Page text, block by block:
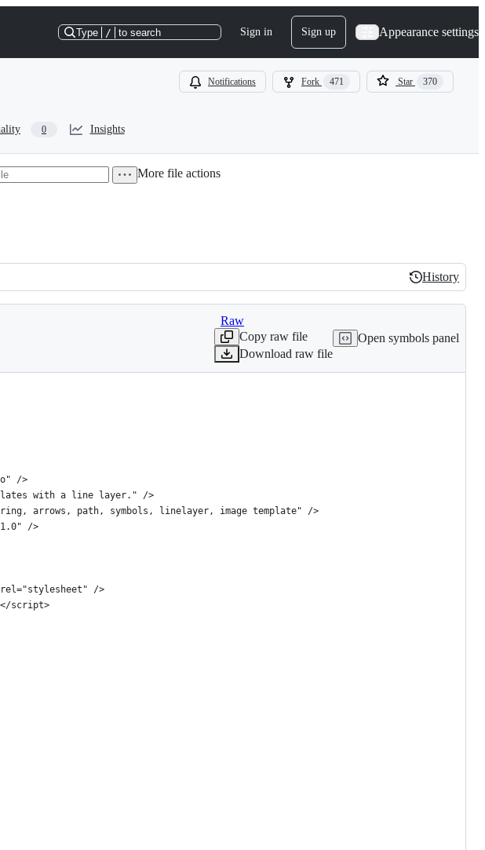
Type / to search Sign in Sign up Appearance settings
Notifications Fork 471 Star 370
0 Insights
More file actions
History
History
Raw
Copy raw file
Download raw file
Open symbols panel
/>
with a line layer." />
arrows, path, symbols, linelayer, image template" />
/>
/>
script>